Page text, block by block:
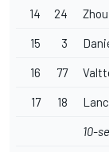
14 24
15 3
16 77
17 18
10-